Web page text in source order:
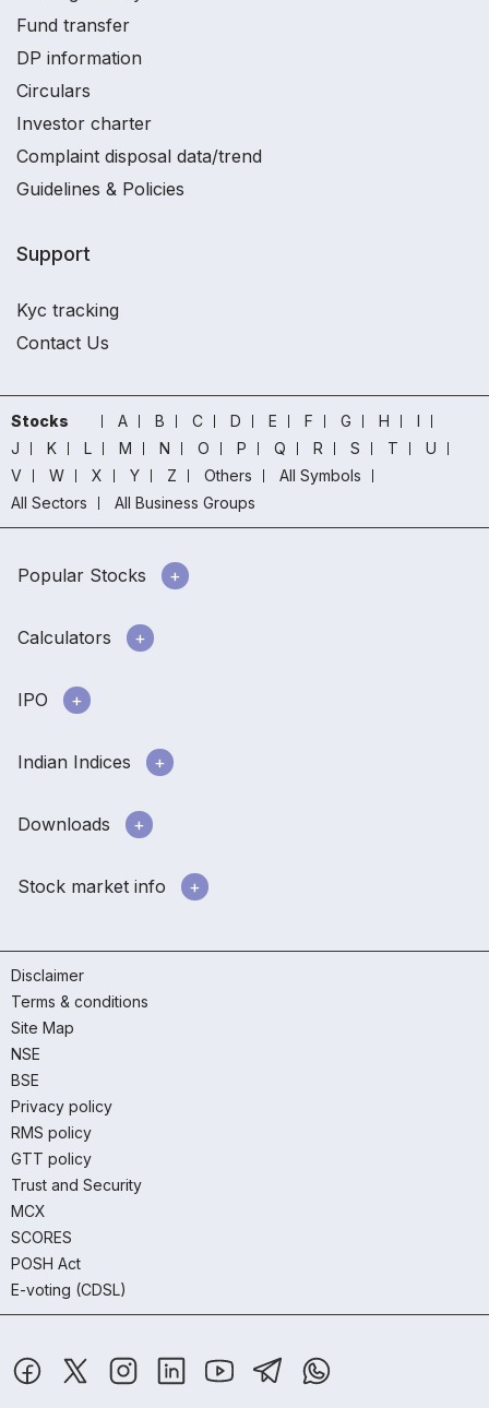
Fund transfer
DP information
Circulars
Investor charter
Complaint disposal data/trend
Guidelines & Policies
Support
Kyc tracking
Contact Us
Stocks A B C D E F G H
I
J
K L M N O P Q R S T
U
V
W X Y Z Others
All Symbols
All Sectors
All Business Groups
Popular Stocks
Calculators
IPO
Indian Indices
Downloads
Stock market info
Disclaimer
Terms & conditions
Site Map
NSE
BSE
Privacy policy
RMS policy
GTT policy
Trust and Security
MCX
SCORES
POSH Act
E-voting (CDSL)